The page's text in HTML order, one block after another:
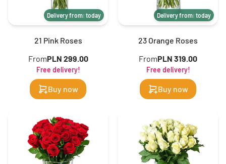
Delivery from: today
21 Pink Roses
FromPLN 299.00
Free delivery!
Buy now
Delivery from: today
23 Orange Roses
FromPLN 319.00
Free delivery!
Buy now